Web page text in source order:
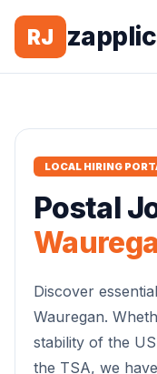
RJ
LOCAL HIRING
Postal
Discover
Wauregan.
stability of the
the TSA, we